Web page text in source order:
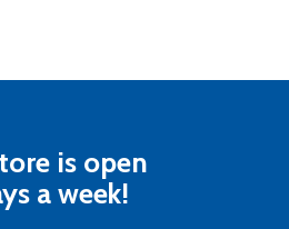
is open
a week!